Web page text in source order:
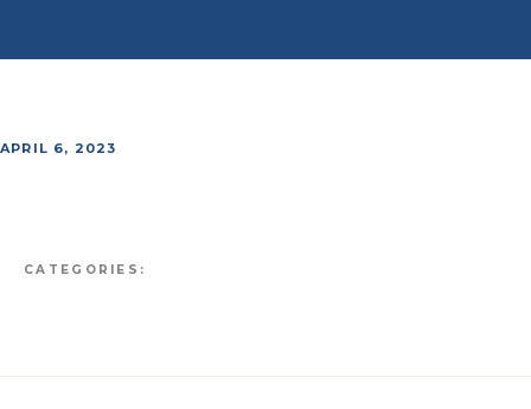
APRIL 6, 2023
CATEGORIES: